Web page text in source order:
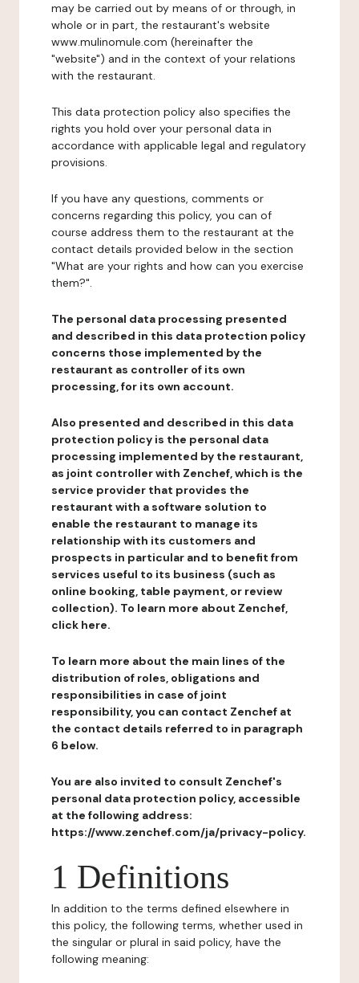
may be carried out by means of or through, in
whole or in part, the restaurant's website
www.mulinomule.com (hereinafter the
"website") and in the context of your relations
with the restaurant.
This data protection policy also specifies the
rights you hold over your personal data in
accordance with applicable legal and regulatory
provisions.
If you have any questions, comments or
concerns regarding this policy, you can of
course address them to the restaurant at the
contact details provided below in the section
"What are your rights and how can you exercise
them?".
The personal data processing presented
and described in this data protection policy
concerns those implemented by the
restaurant as controller of its own
processing, for its own account.
Also presented and described in this data
protection policy is the personal data
processing implemented by the restaurant,
as joint controller with Zenchef, which is the
service provider that provides the
restaurant with a software solution to
enable the restaurant to manage its
relationship with its customers and
prospects in particular and to benefit from
services useful to its business (such as
online booking, table payment, or review
collection). To learn more about Zenchef,
click here.
To learn more about the main lines of the
distribution of roles, obligations and
responsibilities in case of joint
responsibility, you can contact Zenchef at
the contact details referred to in paragraph
6 below.
You are also invited to consult Zenchef's
personal data protection policy, accessible
at the following address:
https://www.zenchef.com/ja/privacy-policy.
1 Definitions
In addition to the terms defined elsewhere in
this policy, the following terms, whether used in
the singular or plural in said policy, have the
following meaning: